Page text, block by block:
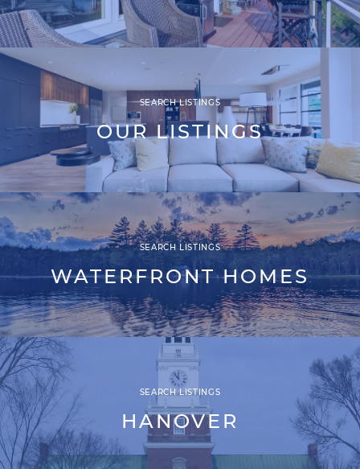
SEARCH LISTINGS
OUR LISTINGS
SEARCH LISTINGS
WATERFRONT HOMES
SEARCH LISTINGS
HANOVER